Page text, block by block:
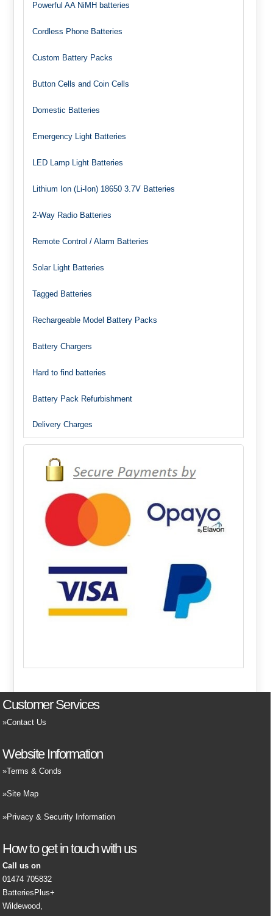
Powerful AA NiMH batteries
Cordless Phone Batteries
Custom Battery Packs
Button Cells and Coin Cells
Domestic Batteries
Emergency Light Batteries
LED Lamp Light Batteries
Lithium Ion (Li-Ion) 18650 3.7V Batteries
2-Way Radio Batteries
Remote Control / Alarm Batteries
Solar Light Batteries
Tagged Batteries
Rechargeable Model Battery Packs
Battery Chargers
Hard to find batteries
Battery Pack Refurbishment
Delivery Charges
Customer Services
Contact Us
Website Information
Terms & Conds
Site Map
Privacy & Security Information
How to get in touch with us
Call us on
01474 705832
BatteriesPlus+
Wildewood,